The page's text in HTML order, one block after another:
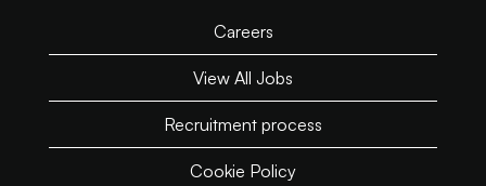
Careers
View All Jobs
Recruitment process
Cookie Policy